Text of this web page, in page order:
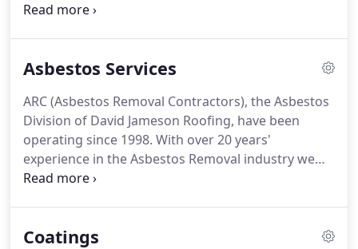
issues.Our newest surveying service facilitates
can capture information that would simply not be
Asbestos Services
ARC (Asbestos Removal Contractors), the Asbestos
Division of David Jameson Roofing, have been
operating since 1998. With over 20 years'
experience in the Asbestos Removal industry we
offer a specialist service and expert advice.
Northern Ireland, Ireland and the rest of the UK.
Coatings